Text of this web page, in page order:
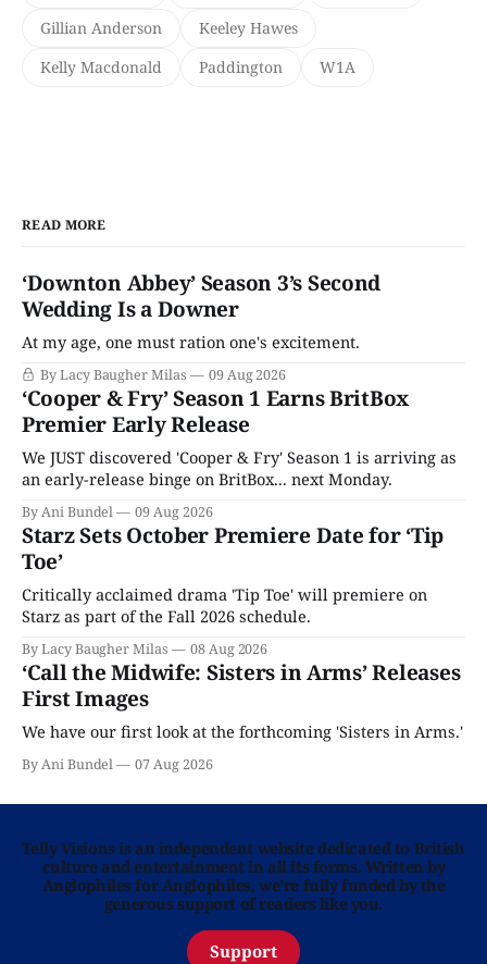
Gillian Anderson
Keeley Hawes
Kelly Macdonald
Paddington W1A
READ MORE
‘Downton Abbey’ Season 3’s Second
Wedding Is a Downer
At my age, one must ration one's excitement.
By Lacy Baugher Milas 09 Aug 2026
‘Cooper & Fry’ Season 1 Earns BritBox
Premier Early Release
We JUST discovered 'Cooper & Fry' Season 1 is arriving as
an early-release binge on BritBox... next Monday.
By Ani Bundel 09 Aug 2026
Starz Sets October Premiere Date for ‘Tip
Toe’
Critically acclaimed drama 'Tip Toe' will premiere on
Starz as part of the Fall 2026 schedule.
By Lacy Baugher Milas 08 Aug 2026
‘Call the Midwife: Sisters in Arms’ Releases
First Images
We have our first look at the forthcoming 'Sisters in Arms.'
By Ani Bundel 07 Aug 2026
Telly Visions is an independent website dedicated to British
culture and entertainment in all its forms. Written by
Anglophiles for Anglophiles, we’re fully funded by the
generous support of readers like you.
Support